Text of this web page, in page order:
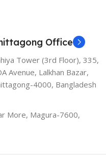
Office
Tower (3rd Floor), 335,
Avenue, Lalkhan Bazar,
4000, Bangladesh
More, Magura-7600,